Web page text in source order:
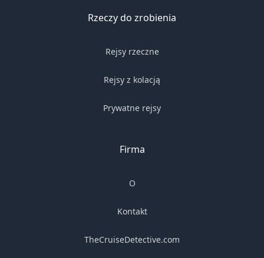
Rzeczy do zrobienia
Rejsy rzeczne
Rejsy z kolacją
Prywatne rejsy
Firma
O
Kontakt
TheCruiseDetective.com